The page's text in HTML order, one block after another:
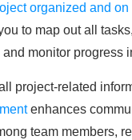
organized and on
to map out all
monitor progress
project-related
enhances
team members,